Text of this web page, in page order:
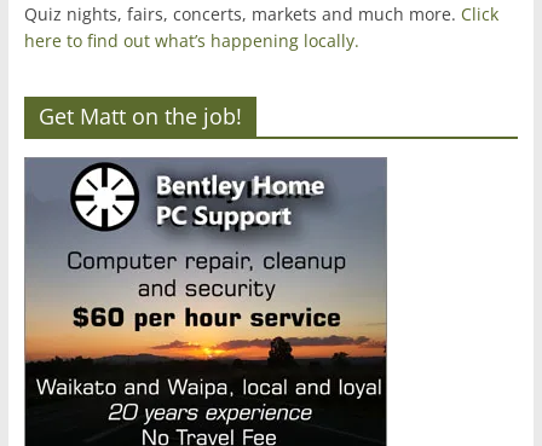
Quiz nights, fairs, concerts, markets and much more. Click
here to find out what’s happening locally.
Get Matt on the job!